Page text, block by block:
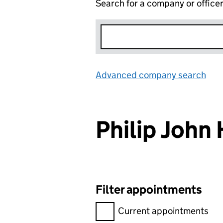
Search for a company or officer
Advanced company search
Philip John
Filter appointments
Filter appointments,
Current appointments